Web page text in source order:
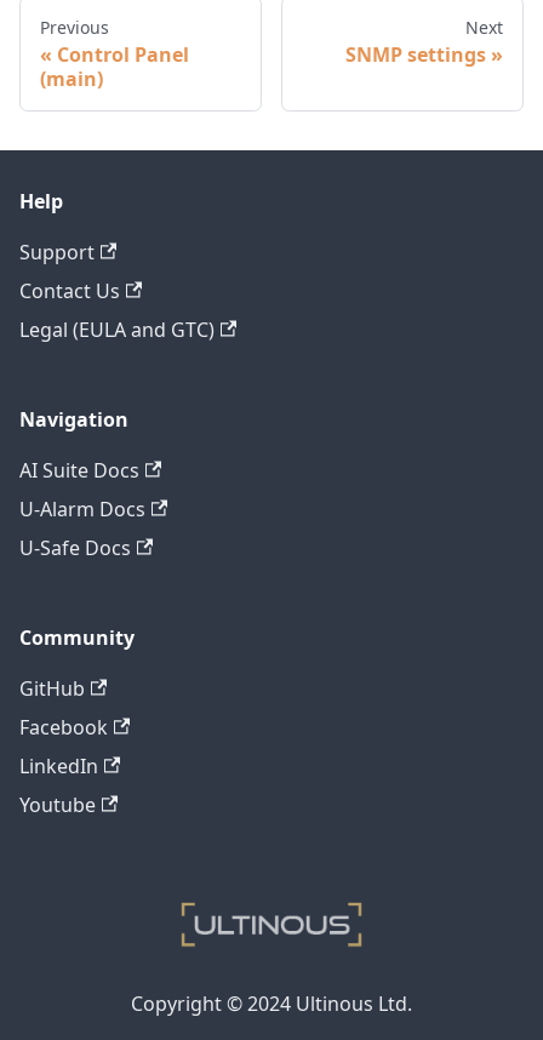
Previous
Control Panel
(main)
Next
SNMP settings
Help
Support
Contact Us
Legal (EULA and GTC)
Navigation
AI Suite Docs
U-Alarm Docs
U-Safe Docs
Community
GitHub
Facebook
LinkedIn
Youtube
Copyright © 2024 Ultinous Ltd.